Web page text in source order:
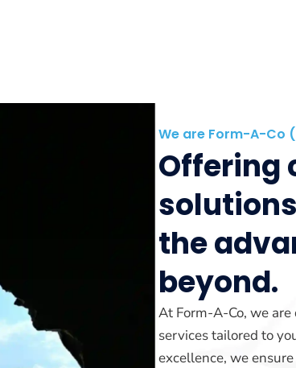
We are Form-A-Co
Offering
the
beyond.
At Form-A-Co, we
services tailored to
excellence, we